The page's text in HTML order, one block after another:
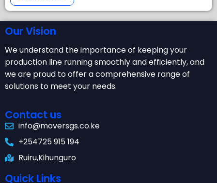
Our Vision
We understand the importance of keeping your
production line running smoothly and efficiently, and
we are proud to offer a comprehensive range of
solutions to meet your needs.
Contact us
info@moversgs.co.ke
+254725 915 194
Ruiru,Kihunguro
Quick Links